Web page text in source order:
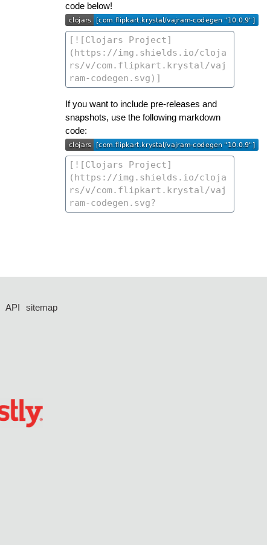
code below!
If you want to include pre-releases and
snapshots, use the following markdown
code:
API
sitemap